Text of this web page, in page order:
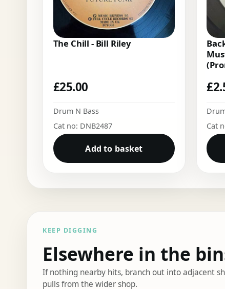
The Chill - Bill Riley
£25.00
Drum N Bass
Cat no: DNB2487
Add to basket
£
Cat
KEEP DIGGING
Elsewhere in the
If nothing nearby hits, branch out into adjacent
pulls from the wider shop.